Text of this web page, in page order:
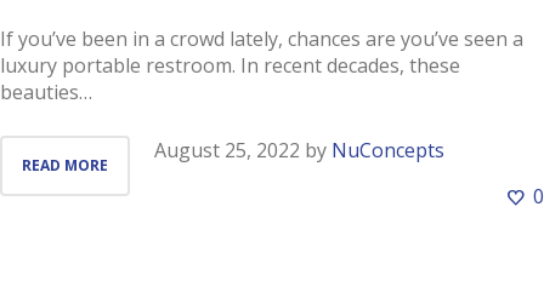
If you’ve been in a crowd lately, chances are you’ve seen a
luxury portable restroom. In recent decades, these
beauties…
READ MORE
August 25, 2022 by NuConcepts
0